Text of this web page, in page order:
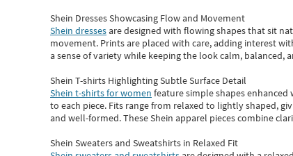
Shein Dresses Showcasing Flow and Movement
Shein dressesare designed with flowing shapes that sit
movement. Prints are placed with care, adding interest
a sense of variety while keeping the look calm, balanced,
Shein T-shirts Highlighting Subtle Surface Detail
Shein t-shirts for women feature simple shapes
to each piece. Fits range from relaxed to lightly shaped,
and well-formed. TheseShein apparel pieces combine
Shein Sweaters and Sweatshirts in Relaxed Fit